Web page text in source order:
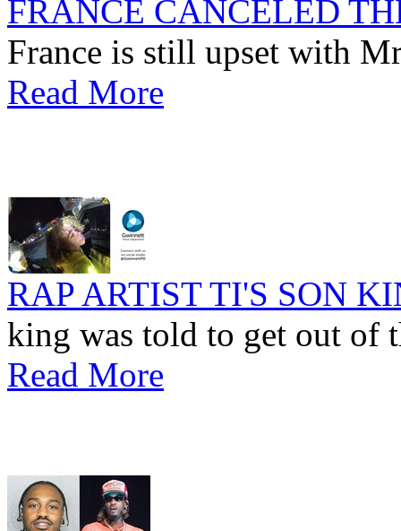
FRANCE CANCELED
France is still upset with
Read More
RAP ARTIST TI'S SON
king was told to get out of
Read More